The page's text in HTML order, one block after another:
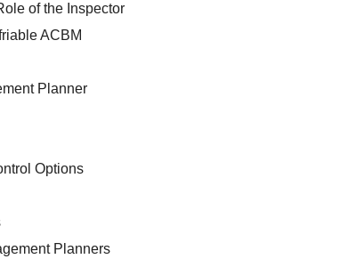
of the Inspector
ACBM
Planner
Options
Planners